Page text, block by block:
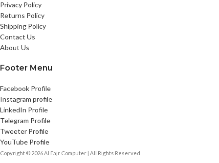
Privacy Policy
Returns Policy
Shipping Policy
Contact Us
About Us
Footer Menu
Facebook Profile
Instagram profile
LinkedIn Profile
Telegram Profile
Tweeter Profile
YouTube Profile
Copyright © 2026 Al Fajr Computer | All Rights Reserved